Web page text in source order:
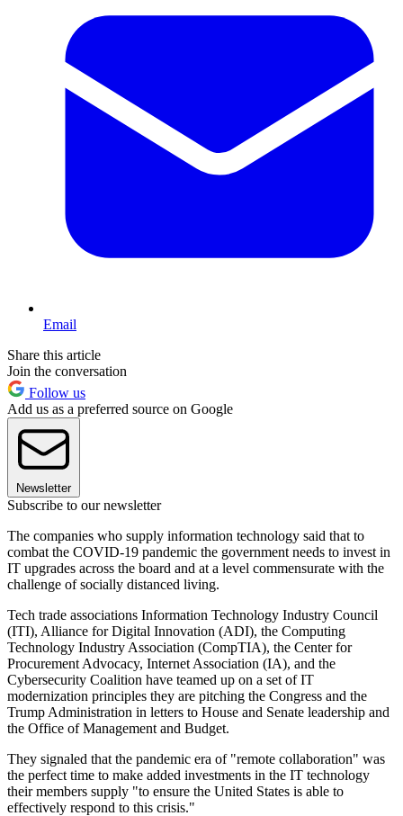
Email
Share this article
Join the conversation
Follow us
Add us as a preferred source on Google
Newsletter
Subscribe to our newsletter
The companies who supply information technology said that to
combat the COVID-19 pandemic the government needs to invest in
IT upgrades across the board and at a level commensurate with the
challenge of socially distanced living.
Tech trade associations Information Technology Industry Council
(ITI), Alliance for Digital Innovation (ADI), the Computing
Technology Industry Association (CompTIA), the Center for
Procurement Advocacy, Internet Association (IA), and the
Cybersecurity Coalition have teamed up on a set of IT
modernization principles they are pitching the Congress and the
Trump Administration in letters to House and Senate leadership and
the Office of Management and Budget.
They signaled that the pandemic era of "remote collaboration" was
the perfect time to make added investments in the IT technology
their members supply "to ensure the United States is able to
effectively respond to this crisis."